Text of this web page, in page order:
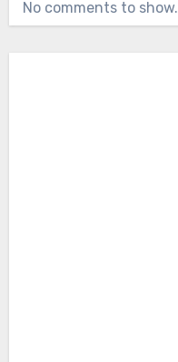
No comments to show.